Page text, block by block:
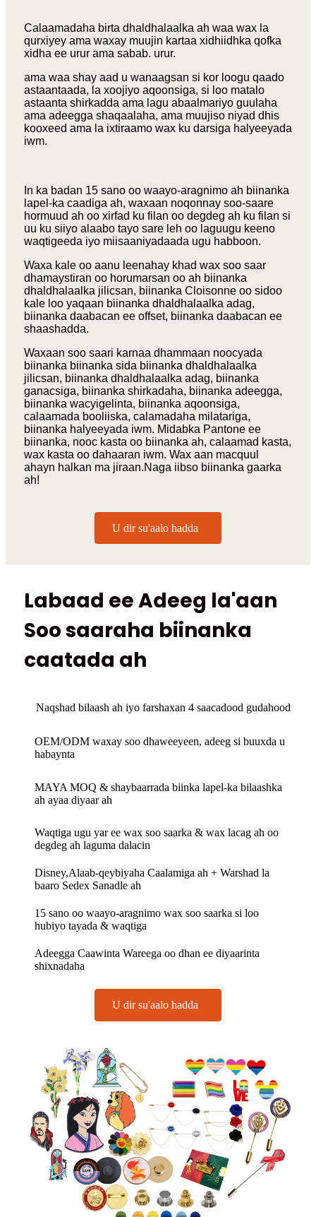
Calaamadaha birta dhaldhalaalka ah waa wax la
qurxiyey ama waxay muujin kartaa xidhiidhka qofka
xidha ee urur ama sabab. urur.
ama waa shay aad u wanaagsan si kor loogu qaado
astaantaada, la xoojiyo aqoonsiga, si loo matalo
astaanta shirkadda ama lagu abaalmariyo guulaha
ama adeegga shaqaalaha, ama muujiso niyad dhis
kooxeed ama la ixtiraamo wax ku darsiga halyeeyada
iwm.
In ka badan 15 sano oo waayo-aragnimo ah biinanka
lapel-ka caadiga ah, waxaan noqonnay soo-saare
hormuud ah oo xirfad ku filan oo degdeg ah ku filan si
uu ku siiyo alaabo tayo sare leh oo laguugu keeno
waqtigeeda iyo miisaaniyadaada ugu habboon.
Waxa kale oo aanu leenahay khad wax soo saar
dhamaystiran oo horumarsan oo ah biinanka
dhaldhalaalka jilicsan, biinanka Cloisonne oo sidoo
kale loo yaqaan biinanka dhaldhalaalka adag,
biinanka daabacan ee offset, biinanka daabacan ee
shaashadda.
Waxaan soo saari karnaa dhammaan noocyada
biinanka biinanka sida biinanka dhaldhalaalka
jilicsan, biinanka dhaldhalaalka adag, biinanka
ganacsiga, biinanka shirkadaha, biinanka adeegga,
biinanka wacyigelinta, biinanka aqoonsiga,
calaamada booliiska, calamadaha milatariga,
biinanka halyeeyada iwm. Midabka Pantone ee
biinanka, nooc kasta oo biinanka ah, calaamad kasta,
wax kasta oo dahaaran iwm. Wax aan macquul
ahayn halkan ma jiraan.Naga iibso biinanka gaarka
ah!
U dir su'aalo hadda
Labaad ee Adeeg la'aan
Soo saaraha biinanka
caatada ah
Naqshad bilaash ah iyo farshaxan 4 saacadood gudahood
OEM/ODM waxay soo dhaweeyeen, adeeg si buuxda u
habaynta
MAYA MOQ & shaybaarrada biinka lapel-ka bilaashka
ah ayaa diyaar ah
Waqtiga ugu yar ee wax soo saarka & wax lacag ah oo
degdeg ah laguma dalacin
Disney,Alaab-qeybiyaha Caalamiga ah + Warshad la
baaro Sedex Sanadle ah
15 sano oo waayo-aragnimo wax soo saarka si loo
hubiyo tayada & waqtiga
Adeegga Caawinta Wareega oo dhan ee diyaarinta
shixnadaha
U dir su'aalo hadda